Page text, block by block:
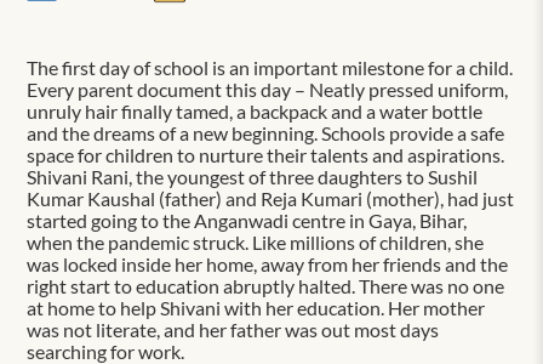
The first day of school is an important milestone for a child.
Every parent document this day – Neatly pressed uniform,
unruly hair finally tamed, a backpack and a water bottle
and the dreams of a new beginning. Schools provide a safe
space for children to nurture their talents and aspirations.
Shivani Rani, the youngest of three daughters to Sushil
Kumar Kaushal (father) and Reja Kumari (mother), had just
started going to the Anganwadi centre in Gaya, Bihar,
when the pandemic struck. Like millions of children, she
was locked inside her home, away from her friends and the
right start to education abruptly halted. There was no one
at home to help Shivani with her education. Her mother
was not literate, and her father was out most days
searching for work.